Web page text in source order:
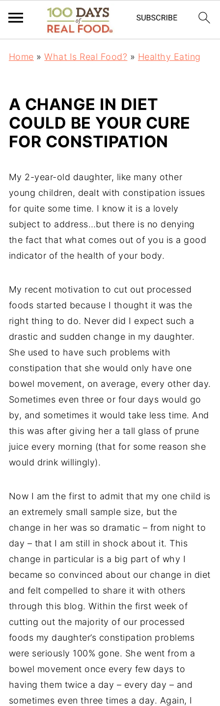
Home »What Is Real Food? » Healthy Eating
A CHANGE IN DIET
COULD BE YOUR CURE
FOR CONSTIPATION
My 2-year-old daughter, like many other
young children, dealt with constipation issues
for quite some time. I know it is a lovely
subject to address…but there is no denying
the fact that what comes out of you is a good
indicator of the health of your body.
My recent motivation to cut out processed
foods started because I thought it was the
right thing to do. Never did I expect such a
drastic and sudden change in my daughter.
She used to have such problems with
constipation that she would only have one
bowel movement, on average, every other day.
Sometimes even three or four days would go
by, and sometimes it would take less time. And
this was after giving her a tall glass of prune
juice every morning (that for some reason she
would drink willingly).
Now I am the first to admit that my one child is
an extremely small sample size, but the
change in her was so dramatic – from night to
day – that I am still in shock about it. This
change in particular is a big part of why I
became so convinced about our change in diet
and felt compelled to share it with others
through this blog. Within the first week of
cutting out the majority of our processed
foods my daughter’s constipation problems
were seriously 100% gone. She went from a
bowel movement once every few days to
having them twice a day – every day – and
sometimes even three times a day. Again, I